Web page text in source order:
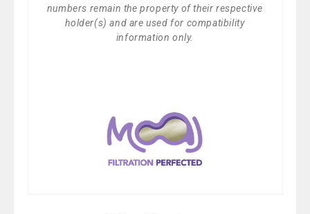
numbers remain the property of their respective
holder(s) and are used for compatibility
information only.